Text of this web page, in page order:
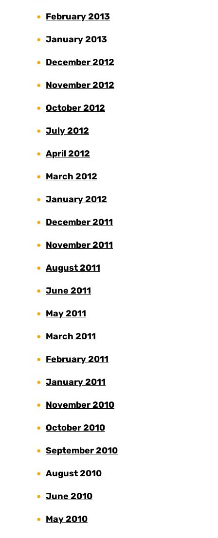
February 2013
January 2013
December 2012
November 2012
October 2012
July 2012
April 2012
March 2012
January 2012
December 2011
November 2011
August 2011
June 2011
May 2011
March 2011
February 2011
January 2011
November 2010
October 2010
September 2010
August 2010
June 2010
May 2010